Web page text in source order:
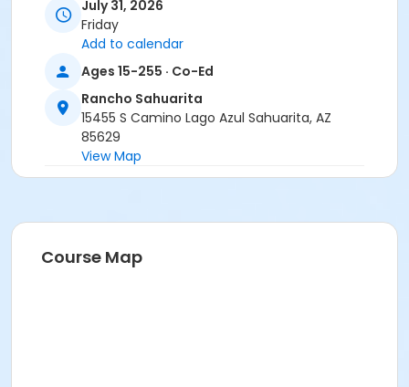
July 31, 2026
Friday
Add to calendar
Ages 15-255 · Co-Ed
Rancho Sahuarita
15455 S Camino Lago Azul Sahuarita, AZ
85629
View Map
Course Map